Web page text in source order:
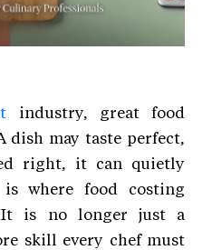
industry, great food
dish may taste perfect,
right, it can quietly
where food costing
It is no longer just a
skill every chef must